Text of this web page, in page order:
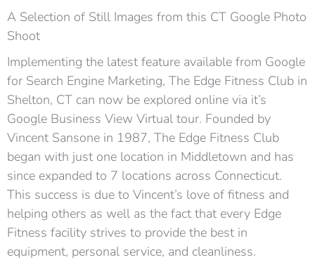
A Selection of Still Images from this CT Google Photo
Shoot
Implementing the latest feature available from Google
for Search Engine Marketing, The Edge Fitness Club in
Shelton, CT can now be explored online via it’s
Google Business View Virtual tour. Founded by
Vincent Sansone in 1987, The Edge Fitness Club
began with just one location in Middletown and has
since expanded to 7 locations across Connecticut.
This success is due to Vincent’s love of fitness and
helping others as well as the fact that every Edge
Fitness facility strives to provide the best in
equipment, personal service, and cleanliness.